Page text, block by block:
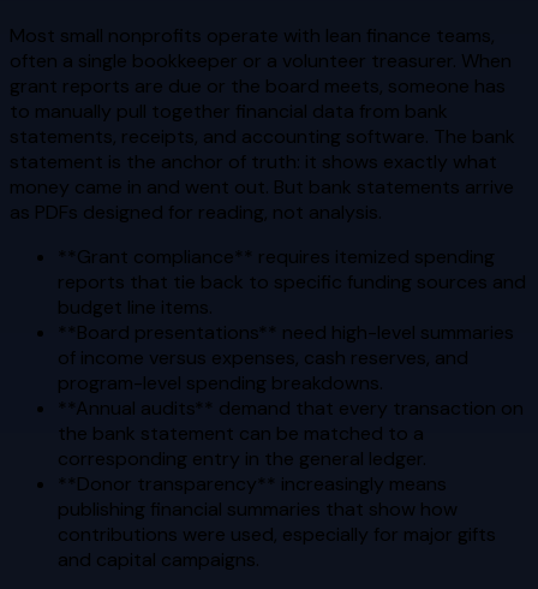
Most small nonprofits operate with lean finance teams,
often a single bookkeeper or a volunteer treasurer. When
grant reports are due or the board meets, someone has
to manually pull together financial data from bank
statements, receipts, and accounting software. The bank
statement is the anchor of truth: it shows exactly what
money came in and went out. But bank statements arrive
as PDFs designed for reading, not analysis.
**Grant compliance** requires itemized spending
reports that tie back to specific funding sources and
budget line items.
**Board presentations** need high-level summaries
of income versus expenses, cash reserves, and
program-level spending breakdowns.
**Annual audits** demand that every transaction on
the bank statement can be matched to a
corresponding entry in the general ledger.
**Donor transparency** increasingly means
publishing financial summaries that show how
contributions were used, especially for major gifts
and capital campaigns.